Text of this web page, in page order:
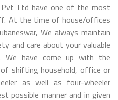
Pvt Ltd have one of the most
At the time of house/offices
We always maintain
and care about your valuable
We have come up with the
shifting household, office or
as well as four-wheeler
possible manner and in given